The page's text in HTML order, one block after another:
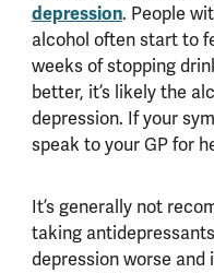
depression. People
alcohol often start to
weeks of stopping
better, it’s likely the
depression. If your
speak to your GP for
It’s generally not
taking
depression worse